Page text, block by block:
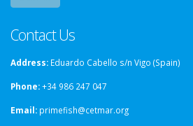
Contact Us
Address: Eduardo Cabello s/n Vigo (Spain)
Phone:+34 986 247 047
Email: primefish@cetmar.org